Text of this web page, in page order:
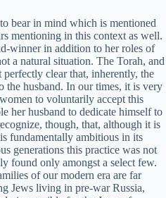
bear in mind which is mentioned
mentioning in this context as well.
winner in addition to her roles of
a natural situation. The Torah, and
perfectly clear that, inherently, the
the husband. In our times, it is very
to voluntarily accept this
her husband to dedicate himself to
though, that, although it is
fundamentally ambitious in its
generations this practice was not
found only amongst a select few.
of our modern era are far
Jews living in pre-war Russia,